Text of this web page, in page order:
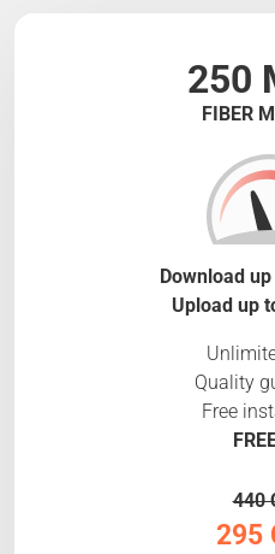
250
FIBER
Download
Upload up
Quality
Free
440
295